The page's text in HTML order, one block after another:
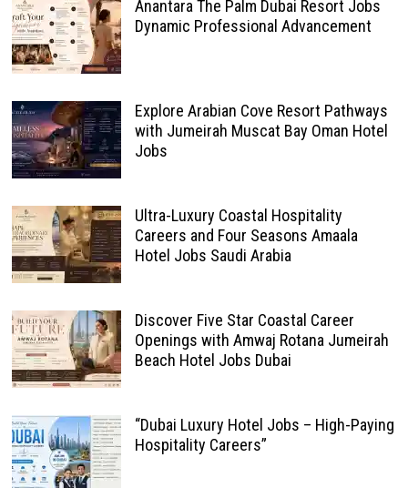
Anantara The Palm Dubai Resort Jobs
Dynamic Professional Advancement
Explore Arabian Cove Resort Pathways
with Jumeirah Muscat Bay Oman Hotel
Jobs
Ultra-Luxury Coastal Hospitality
Careers and Four Seasons Amaala
Hotel Jobs Saudi Arabia
Discover Five Star Coastal Career
Openings with Amwaj Rotana Jumeirah
Beach Hotel Jobs Dubai
“Dubai Luxury Hotel Jobs – High-Paying
Hospitality Careers”